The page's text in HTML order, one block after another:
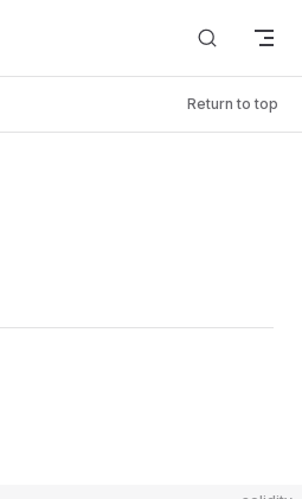
Return to top